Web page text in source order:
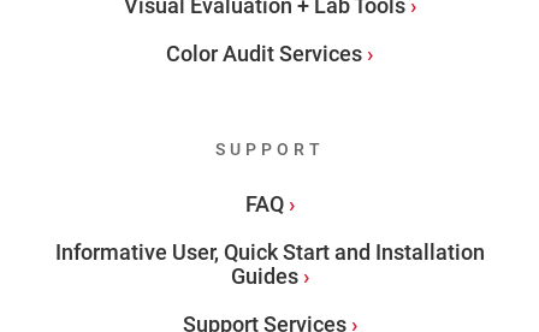
Visual Evaluation + Lab Tools
Color Audit Services
SUPPORT
FAQ
Informative User, Quick Start and Installation
Guides
Support Services